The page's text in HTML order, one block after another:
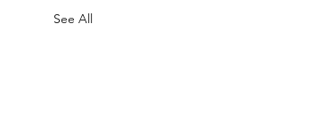
See All